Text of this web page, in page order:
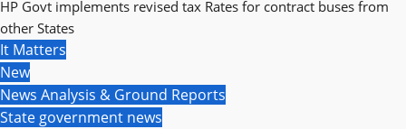
HP Govt implements revised tax Rates for contract buses from
other States
It Matters
New
News Analysis & Ground Reports
State government news